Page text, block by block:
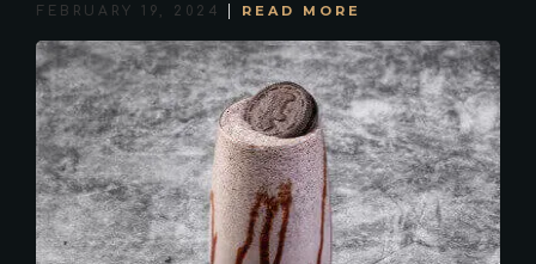
FEBRUARY 19, 2024 READ MORE